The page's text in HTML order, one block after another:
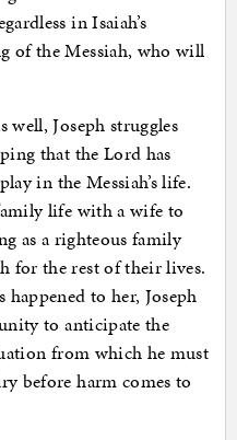
in Isaiah’s
of the Messiah, who will
well, Joseph struggles
that the Lord has
in the Messiah’s life.
life with a wife to
as a righteous family
for the rest of their lives.
to her, Joseph
to anticipate the
from which he must
before harm comes to